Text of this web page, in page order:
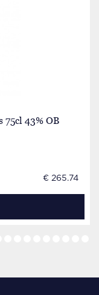
75cl 43% OB
€ 265.74